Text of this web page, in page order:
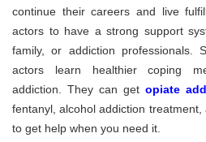
continue their careers and live
actors to have a strong support
family, or addiction professionals.
actors learn healthier coping
addiction. They can get opiate
fentanyl, alcohol addiction treatment,
to get help when you need it.